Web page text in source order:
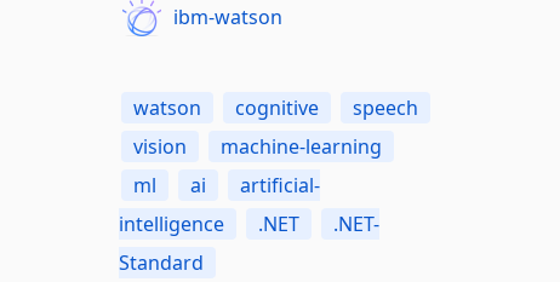
ibm-watson
watson cognitive
speech
vision
machine-learning
ml
ai
artificial-
intelligence
.NET
.NET-
Standard